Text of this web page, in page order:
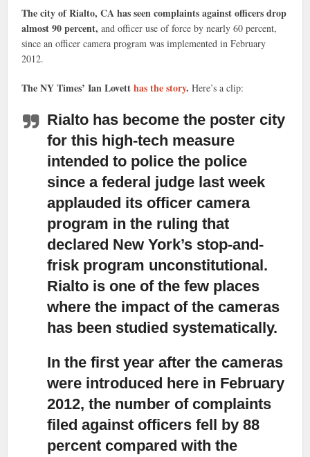
The city of Rialto, CA has seen complaints against officers drop
almost 90 percent, and officer use of force by nearly 60 percent,
since an officer camera program was implemented in February
2012.
The NY Times’ Ian Lovetthas the story. Here’s a clip:
Rialto has become the poster city
for this high-tech measure
intended to police the police
since a federal judge last week
applauded its officer camera
program in the ruling that
declared New York’s stop-and-
frisk program unconstitutional.
Rialto is one of the few places
where the impact of the cameras
has been studied systematically.
In the first year after the cameras
were introduced here in February
2012, the number of complaints
filed against officers fell by 88
percent compared with the